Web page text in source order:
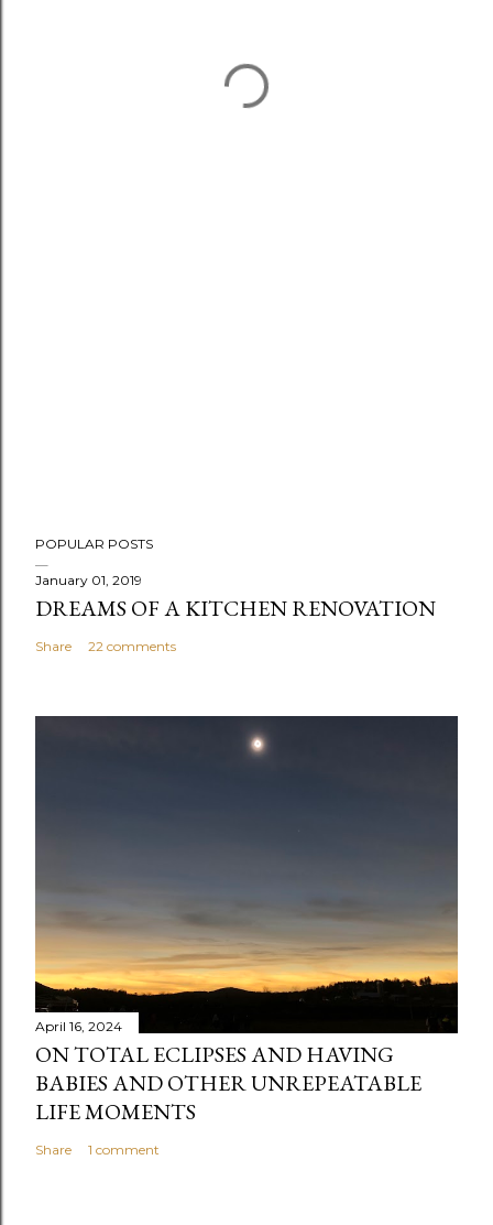
POPULAR POSTS
January 01, 2019
DREAMS OF A KITCHEN RENOVATION
Share 22 comments
April 16, 2024
ON TOTAL ECLIPSES AND HAVING
BABIES AND OTHER UNREPEATABLE
LIFE MOMENTS
Share 1 comment